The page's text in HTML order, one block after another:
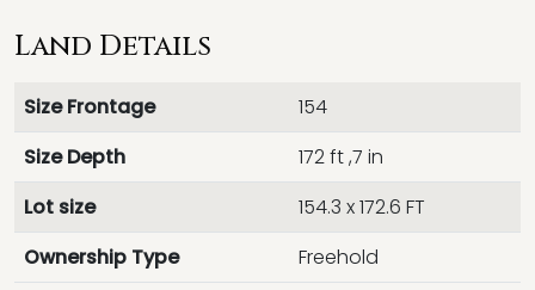
Land Details
Size Frontage
154
Size Depth
172 ft ,7 in
Lot size
154.3 x 172.6 FT
Ownership Type
Freehold